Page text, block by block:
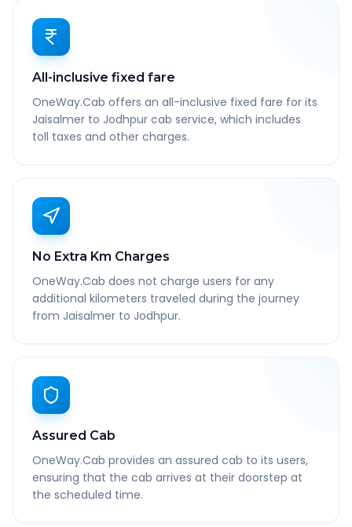
All-inclusive fixed fare
OneWay.Cab offers an all-inclusive fixed fare for its
Jaisalmer to Jodhpur cab service, which includes
toll taxes and other charges.
No Extra Km Charges
OneWay.Cab does not charge users for any
additional kilometers traveled during the journey
from Jaisalmer to Jodhpur.
Assured Cab
OneWay.Cab provides an assured cab to its users,
ensuring that the cab arrives at their doorstep at
the scheduled time.